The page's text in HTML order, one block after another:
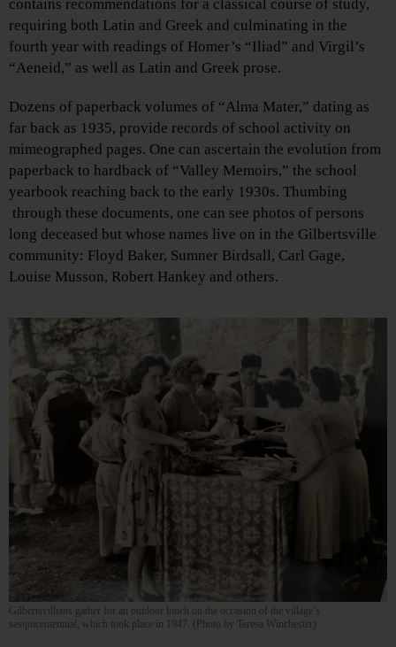
contains recommendations for a classical course of study,
requiring both Latin and Greek and culminating in the
fourth year with readings of Homer’s “Iliad” and Virgil’s
“Aeneid,” as well as Latin and Greek prose.
Dozens of paperback volumes of “Alma Mater,” dating as
far back as 1935, provide records of school activity on
mimeographed pages. One can ascertain the evolution from
paperback to hardback of “Valley Memoirs,” the school
yearbook reaching back to the early 1930s. Thumbing
through these documents, one can see photos of persons
long deceased but whose names live on in the Gilbertsville
community: Floyd Baker, Sumner Birdsall, Carl Gage,
Louise Musson, Robert Hankey and others.
Gilbertsvillians gather for an outdoor lunch on the occasion of the village’s
sesquicentennial, which took place in 1947. (Photo by Teresa Winchester)